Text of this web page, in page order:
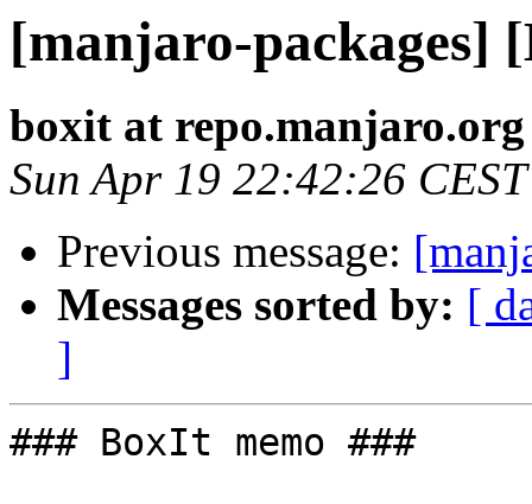
[manjaro-packages]
boxit at repo.manjaro.org
Sun Apr 19 22:42:26
Previous message:
Messages sorted by: [
]
### BoxIt memo ###